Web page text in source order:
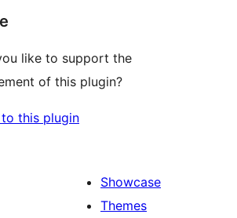
like to support the
of this plugin?
this plugin
Showcase
Themes